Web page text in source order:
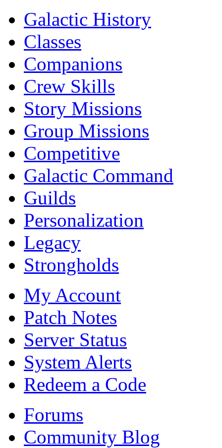
Galactic History
Classes
Companions
Crew Skills
Story Missions
Group Missions
Competitive
Galactic Command
Guilds
Personalization
Legacy
Strongholds
My Account
Patch Notes
Server Status
System Alerts
Redeem a Code
Forums
Community Blog